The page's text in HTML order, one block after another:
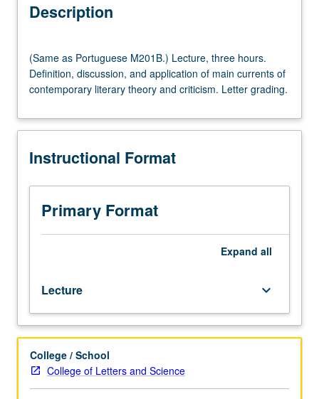
Description
as
Portuguese
M201B.)
three
Definition,
and
application
main
literary
theory
and
Letter
grading.
(Same as Portuguese M201B.) Lecture, three hours.
Definition, discussion, and application of main currents of
contemporary literary theory and criticism. Letter grading.
Instructional Format
Primary Format
Expand all
Lecture keyboard_arrow_down
College / School
College of Letters and Science